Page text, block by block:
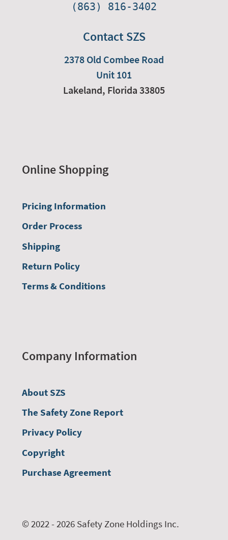
(863) 816-3402
Contact SZS
2378 Old Combee Road
Unit 101
Lakeland, Florida 33805
Online Shopping
Pricing Information
Order Process
Shipping
Return Policy
Terms & Conditions
Company Information
About SZS
The Safety Zone Report
Privacy Policy
Copyright
Purchase Agreement
© 2022 - 2026 Safety Zone Holdings Inc.